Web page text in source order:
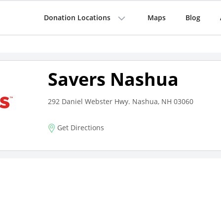
Donation Locations Maps Blog
Savers Nashua
292 Daniel Webster Hwy. Nashua, NH 03060
Get Directions